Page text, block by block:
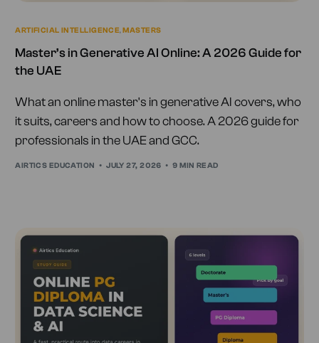
ARTIFICIAL INTELLIGENCE,MASTERS
Master’s in Generative AI Online: A 2026 Guide for
the UAE
What an online master's in generative AI covers, who
it suits, careers and how to choose. A 2026 guide for
professionals in the UAE and GCC.
AIRTICS EDUCATION JULY 27, 2026 9 MIN READ